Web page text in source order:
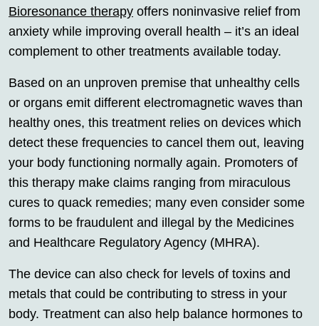
Bioresonance therapy offers noninvasive relief from
anxiety while improving overall health – it’s an ideal
complement to other treatments available today.
Based on an unproven premise that unhealthy cells
or organs emit different electromagnetic waves than
healthy ones, this treatment relies on devices which
detect these frequencies to cancel them out, leaving
your body functioning normally again. Promoters of
this therapy make claims ranging from miraculous
cures to quack remedies; many even consider some
forms to be fraudulent and illegal by the Medicines
and Healthcare Regulatory Agency (MHRA).
The device can also check for levels of toxins and
metals that could be contributing to stress in your
body. Treatment can also help balance hormones to